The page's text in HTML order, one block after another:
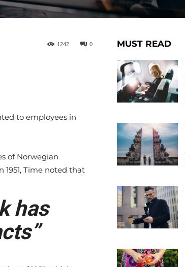
0
1242
to employees in
of Norwegian
Time noted that
has
MUST READ